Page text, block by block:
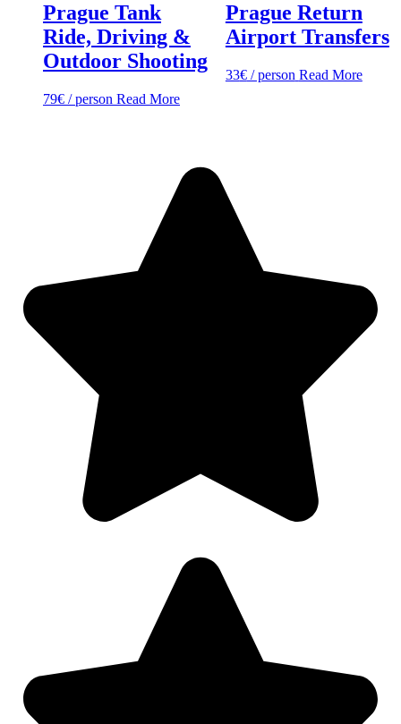
Prague Tank
Ride, Driving &
Outdoor Shooting
79€ / person Read More
Prague Return
Airport Transfers
33€/ person Read More